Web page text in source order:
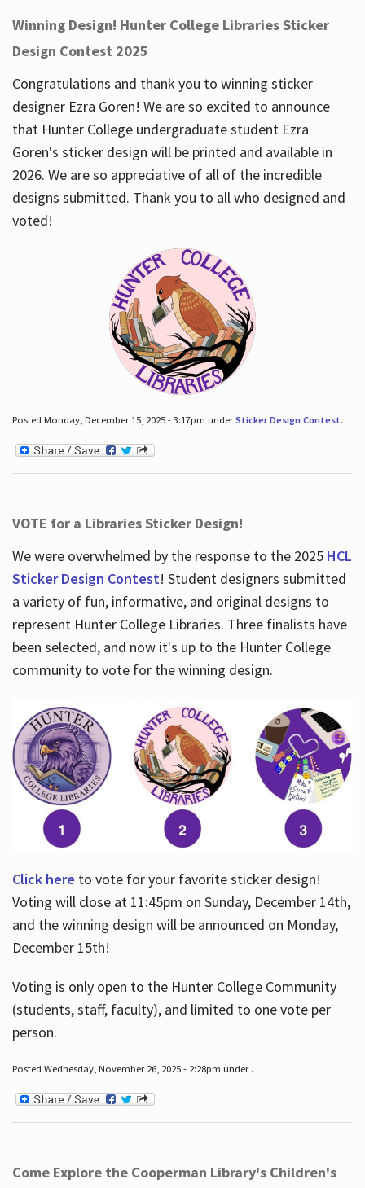
Winning Design! Hunter College Libraries Sticker
Design Contest 2025
Congratulations and thank you to winning sticker
designer Ezra Goren! We are so excited to announce
that Hunter College undergraduate student Ezra
Goren's sticker design will be printed and available in
2026. We are so appreciative of all of the incredible
designs submitted. Thank you to all who designed and
voted!
Posted Monday, December 15, 2025 - 3:17pm underSticker Design Contest.
VOTE for a Libraries Sticker Design!
We were overwhelmed by the response to the 2025 HCL
Sticker Design Contest! Student designers submitted
a variety of fun, informative, and original designs to
represent Hunter College Libraries. Three finalists have
been selected, and now it's up to the Hunter College
community to vote for the winning design.
Click here to vote for your favorite sticker design!
Voting will close at 11:45pm on Sunday, December 14th,
and the winning design will be announced on Monday,
December 15th!
Voting is only open to the Hunter College Community
(students, staff, faculty), and limited to one vote per
person.
Posted Wednesday, November 26, 2025 - 2:28pm under .
Come Explore the Cooperman Library's Children's